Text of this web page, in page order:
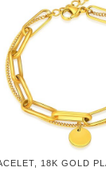
18K GOLD